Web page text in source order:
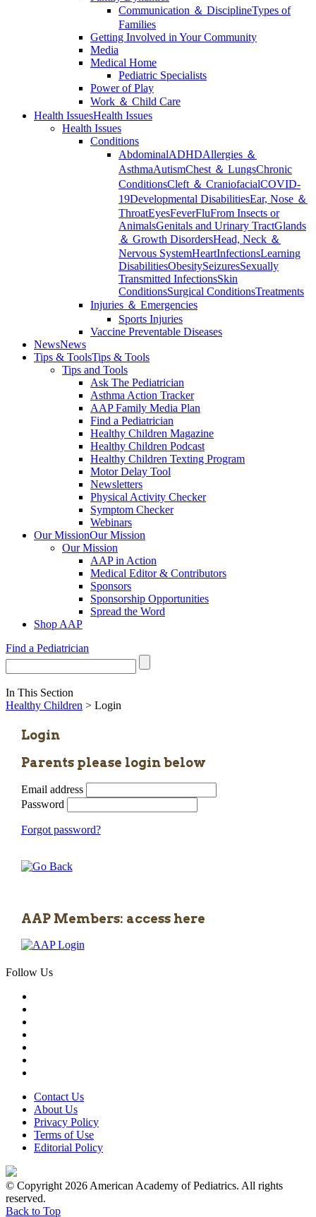
Communication ＆ DisciplineTypes of
Families
Getting Involved in Your Community
Media
Medical Home
Pediatric Specialists
Power of Play
Work ＆ Child Care
Health IssuesHealth Issues
Health Issues
Conditions
AbdominalADHDAllergies ＆
AsthmaAutismChest ＆ LungsChronic
ConditionsCleft ＆ CraniofacialCOVID-
19Developmental DisabilitiesEar, Nose ＆
ThroatEyesFeverFluFrom Insects or
AnimalsGenitals and Urinary TractGlands
＆ Growth DisordersHead, Neck ＆
Nervous SystemHeartInfectionsLearning
DisabilitiesObesitySeizuresSexually
Transmitted InfectionsSkin
ConditionsSurgical ConditionsTreatments
Injuries ＆ Emergencies
Sports Injuries
Vaccine Preventable Diseases
NewsNews
Tips & ToolsTips & Tools
Tips and Tools
Ask The Pediatrician
Asthma Action Tracker
AAP Family Media Plan
Find a Pediatrician
Healthy Children Magazine
Healthy Children Podcast
Healthy Children Texting Program
Motor Delay Tool
Newsletters
Physical Activity Checker
Symptom Checker
Webinars
Our MissionOur Mission
Our Mission
AAP in Action
Medical Editor & Contributors
Sponsors
Sponsorship Opportunities
Spread the Word
Shop AAP
Find a Pediatrician
In This Section
Healthy Children > Login
Login
Parents please login below
Email address
Password
Forgot password?
AAP Members: access here
Follow Us
Contact Us
About Us
Privacy Policy
Terms of Use
Editorial Policy
© Copyright 2026 American Academy of Pediatrics. All rights
reserved.
Back to Top